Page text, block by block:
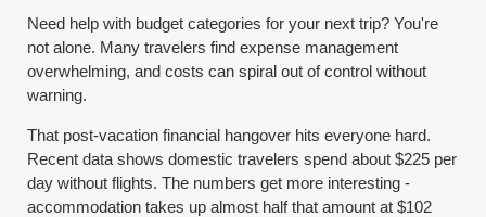
Need help with budget categories for your next trip? You're
not alone. Many travelers find expense management
overwhelming, and costs can spiral out of control without
warning.
That post-vacation financial hangover hits everyone hard.
Recent data shows domestic travelers spend about $225 per
day without flights. The numbers get more interesting -
accommodation takes up almost half that amount at $102